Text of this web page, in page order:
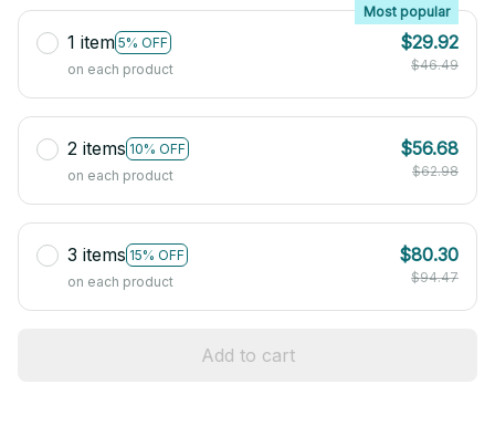
1 item 5% OFF
Most popular
on each product
$29.92
$46.49
2 items 10% OFF
on each product
$56.68
$62.98
3 items 15% OFF
on each product
$80.30
$94.47
Add to cart